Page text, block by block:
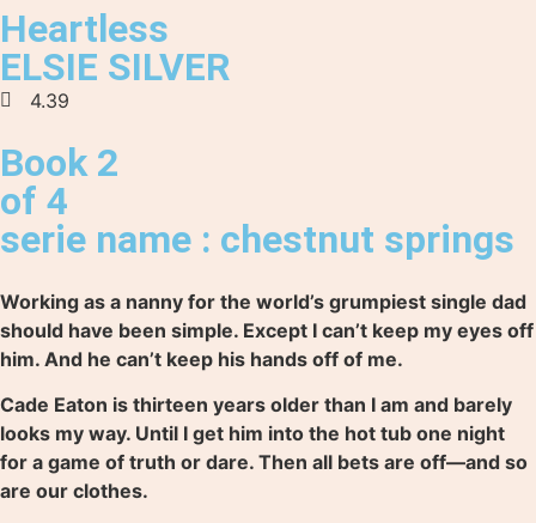
Heartless
ELSIE SILVER
4.39
Book 2
of 4
serie name : chestnut springs
Working as a nanny for the world’s grumpiest single dad
should have been simple. Except I can’t keep my eyes off
him. And he can’t keep his hands off of me.
Cade Eaton is thirteen years older than I am and barely
looks my way. Until I get him into the hot tub one night
for a game of truth or dare. Then all bets are off—and so
are our clothes.